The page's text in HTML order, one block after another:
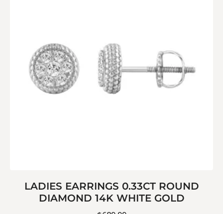
LADIES EARRINGS 0.33CT ROUND
DIAMOND 14K WHITE GOLD